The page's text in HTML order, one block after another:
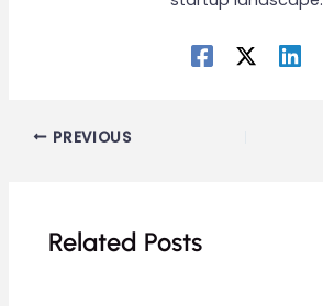
PREVIOUS
Related Posts